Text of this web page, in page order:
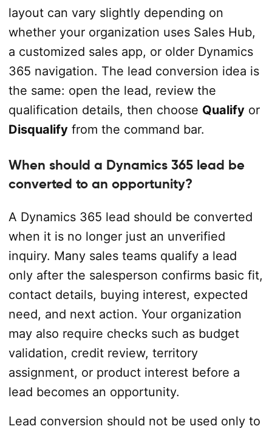
layout can vary slightly depending on
whether your organization uses Sales Hub,
a customized sales app, or older Dynamics
365 navigation. The lead conversion idea is
the same: open the lead, review the
qualification details, then choose Qualifyor
Disqualifyfrom the command bar.
When should a Dynamics 365 lead be
converted to an opportunity?
A Dynamics 365 lead should be converted
when it is no longer just an unverified
inquiry. Many sales teams qualify a lead
only after the salesperson confirms basic fit,
contact details, buying interest, expected
need, and next action. Your organization
may also require checks such as budget
validation, credit review, territory
assignment, or product interest before a
lead becomes an opportunity.
Lead conversion should not be used only to